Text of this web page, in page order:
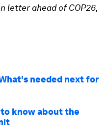
letter ahead of COP26,
needed next for
to know about the